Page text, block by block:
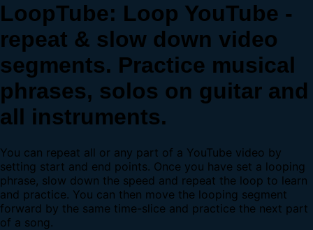
LoopTube: Loop YouTube -
repeat & slow down video
segments. Practice musical
phrases, solos on guitar and
all instruments.
You can repeat all or any part of a YouTube video by
setting start and end points. Once you have set a looping
phrase, slow down the speed and repeat the loop to learn
and practice. You can then move the looping segment
forward by the same time-slice and practice the next part
of a song.